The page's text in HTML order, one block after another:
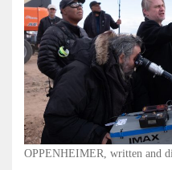
OPPENHEIMER, written and